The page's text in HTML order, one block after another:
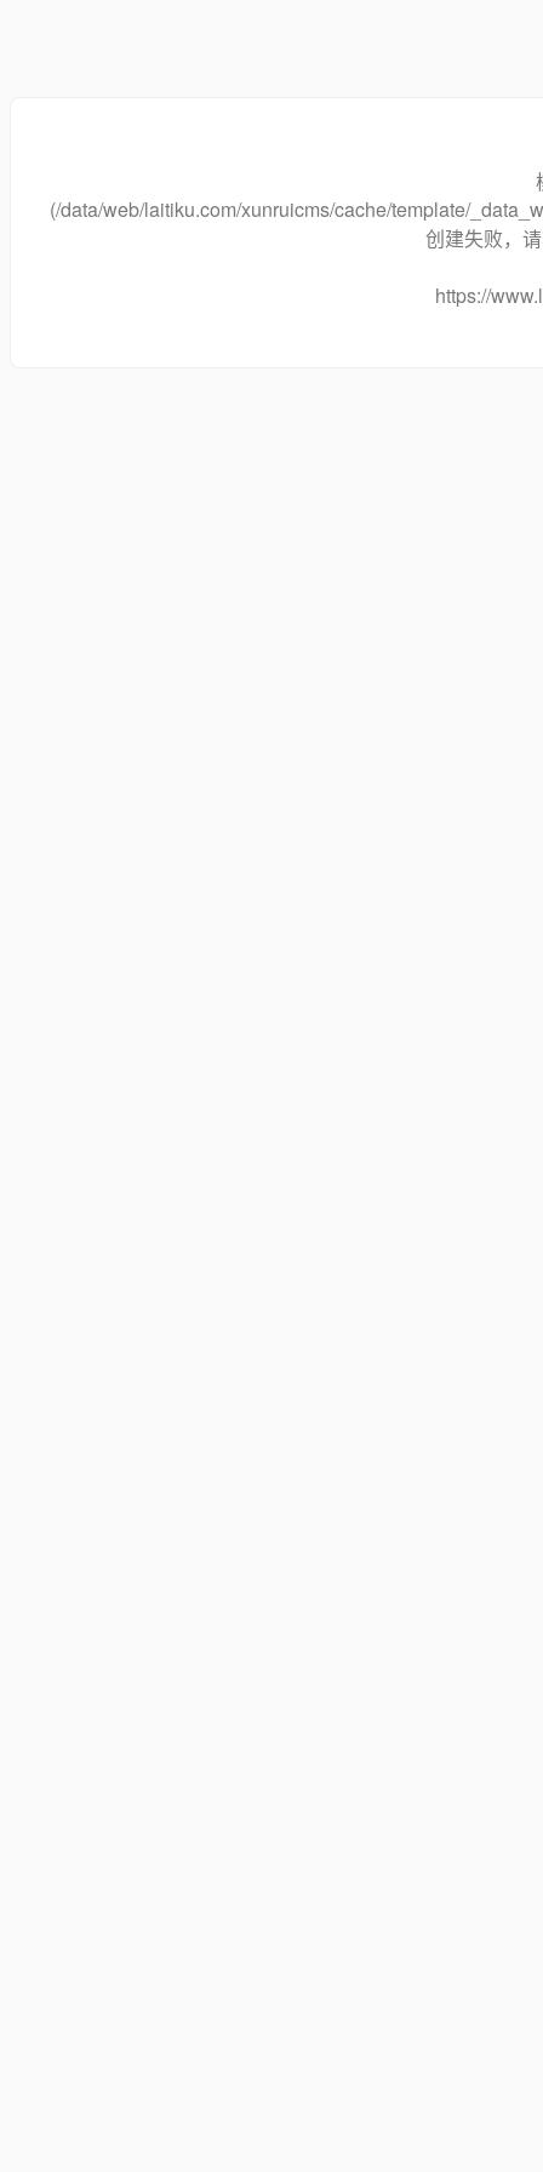
(/data/web/laitiku.com/xunruicms/cache/template/
创建失败，
https://